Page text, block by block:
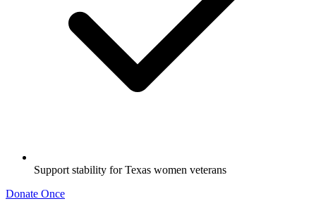
Support stability for Texas women veterans
Donate Once